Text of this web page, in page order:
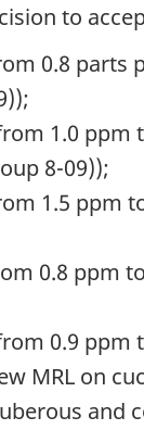
to
0.8 parts
1.0 ppm
8-09));
1.5 ppm
0.8 ppm
0.9
MRL on
and